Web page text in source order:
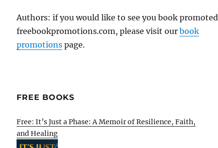
Authors: if you would like to see you book
freebookpromotions.com, please visit ourbook
promotions page.
FREE BOOKS
Free: It’s Just a Phase: A Memoir of Resilience, Faith,
and Healing